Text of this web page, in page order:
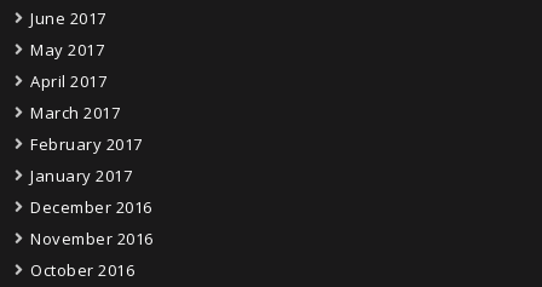
June 2017
May 2017
April 2017
March 2017
February 2017
January 2017
December 2016
November 2016
October 2016